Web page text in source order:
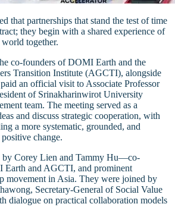
that partnerships that stand the test of time
they begin with a shared experience of
together.
co-founders of DOMI Earth and the
Transition Institute (AGCTI), alongside
an official visit to Associate Professor
of Srinakharinwirot University
team. The meeting served as a
and discuss strategic cooperation, with
a more systematic, grounded, and
change.
by Corey Lien and Tammy Hu—co-
Earth and AGCTI, and prominent
movement in Asia. They were joined by
Secretary-General of Social Value
dialogue on practical collaboration models